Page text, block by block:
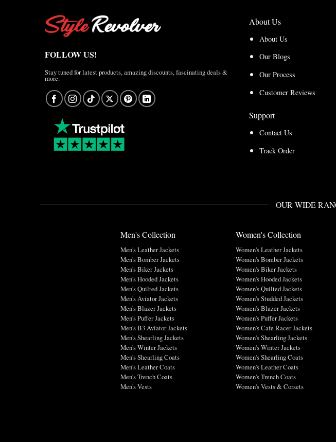
FOLLOW US!
Stay tuned for latest products, amazing discounts, fascinating deals &
more.
About Us
About Us
Our Blogs
Our Process
Customer Reviews
Support
Contact Us
Track Order
OUR WIDE
Men's Collection
Men's Leather Jackets
Men's Bomber Jackets
Men's Biker Jackets
Men's Hooded Jackets
Men's Quilted Jackets
Men's Aviator Jackets
Men's Blazer Jackets
Men's Puffer Jackets
Men's B3 Aviator Jackets
Men's Shearling Jackets
Men's Winter Jackets
Men's Shearling Coats
Men's Leather Coats
Men's Trench Coats
Men's Vests
Women's Collection
Women's Leather Jackets
Women's Bomber Jackets
Women's Biker Jackets
Women's Hooded Jackets
Women's Quilted Jackets
Women's Studded Jackets
Women's Blazer Jackets
Women's Puffer Jackets
Women's Cafe Racer Jackets
Women's Shearling Jackets
Women's Winter Jackets
Women's Shearling Coats
Women's Leather Coats
Women's Trench Coats
Women's Vests & Corsets